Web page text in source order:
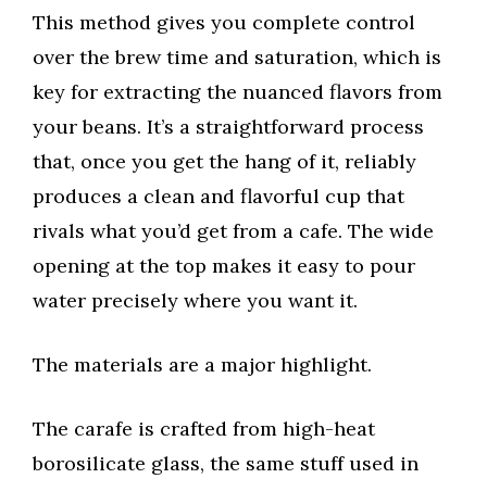
This method gives you complete control
over the brew time and saturation, which is
key for extracting the nuanced flavors from
your beans. It’s a straightforward process
that, once you get the hang of it, reliably
produces a clean and flavorful cup that
rivals what you’d get from a cafe. The wide
opening at the top makes it easy to pour
water precisely where you want it.
The materials are a major highlight.
The carafe is crafted from high-heat
borosilicate glass, the same stuff used in